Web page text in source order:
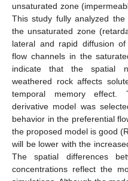
unsaturated zone
This study fully analyzed
the unsaturated zone
lateral and rapid diffusion
flow channels in the
indicate that the spatial
weathered rock affects
temporal memory effect.
derivative model was
behavior in the preferential
the proposed model is good
will be lower with the
The spatial differences
concentrations reflect the